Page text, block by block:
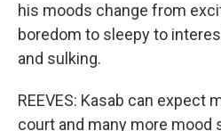
his moods change from
boredom to sleepy to
and sulking.
REEVES: Kasab can expect
court and many more mood